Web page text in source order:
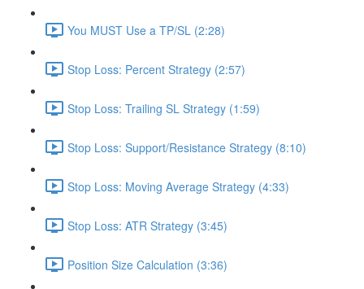
You MUST Use a TP/SL (2:28)
Stop Loss: Percent Strategy (2:57)
Stop Loss: Trailing SL Strategy (1:59)
Stop Loss: Support/Resistance Strategy (8:10)
Stop Loss: Moving Average Strategy (4:33)
Stop Loss: ATR Strategy (3:45)
Position Size Calculation (3:36)